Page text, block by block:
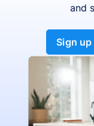
and
Sign